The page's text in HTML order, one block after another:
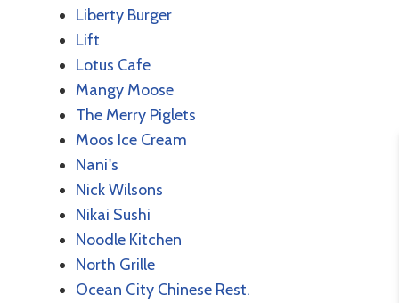
Liberty Burger
Lift
Lotus Cafe
Mangy Moose
The Merry Piglets
Moos Ice Cream
Nani's
Nick Wilsons
Nikai Sushi
Noodle Kitchen
North Grille
Ocean City Chinese Rest.